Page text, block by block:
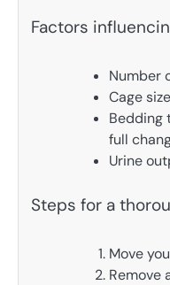
Factors
Number
Cage
Bedding
full
Urine
Steps for a
Move
Remove